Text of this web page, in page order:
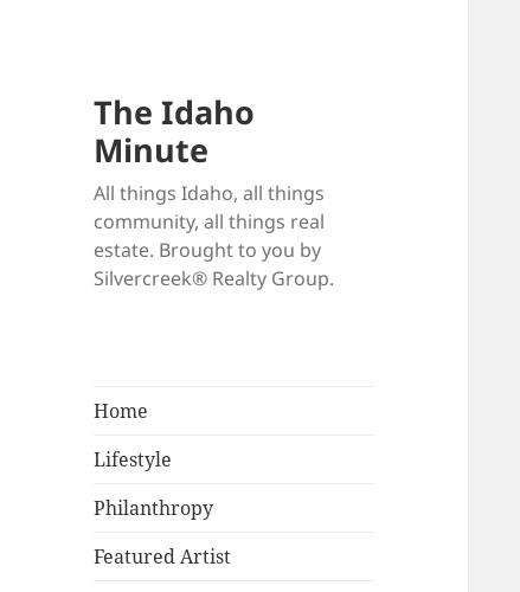
The Idaho
Minute
All things Idaho, all things
community, all things real
estate. Brought to you by
Silvercreek® Realty Group.
Home
Lifestyle
Philanthropy
Featured Artist